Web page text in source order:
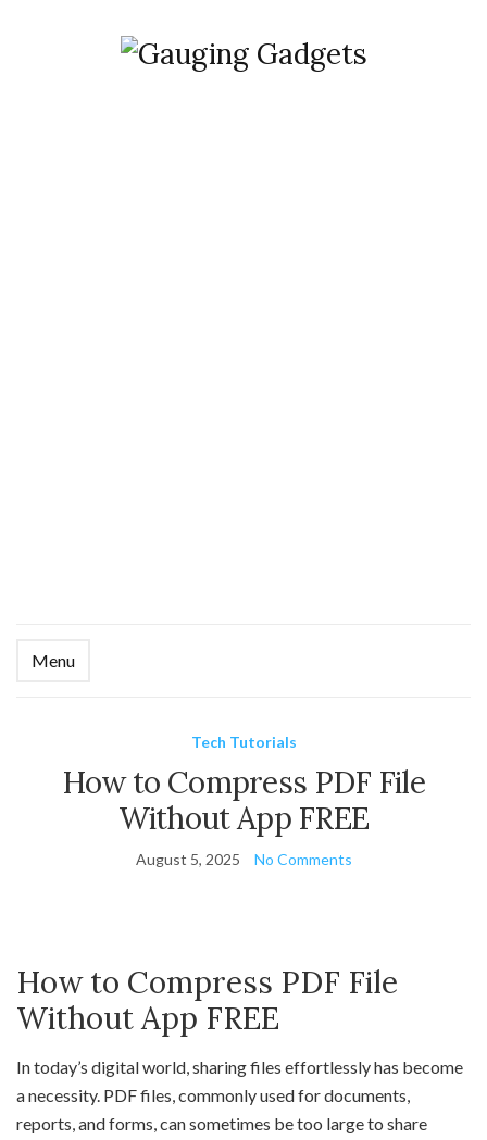
Menu
Tech Tutorials
How to Compress PDF File
Without App FREE
August 5, 2025 No Comments
How to Compress PDF File
Without App FREE
In today’s digital world, sharing files effortlessly has become
a necessity. PDF files, commonly used for documents,
reports, and forms, can sometimes be too large to share